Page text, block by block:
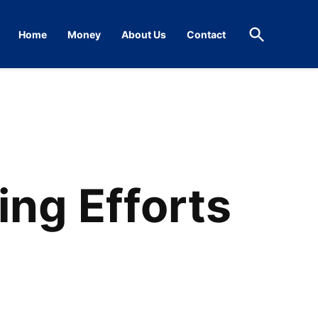
Home Money About Us Contact
Open
Search
Efforts